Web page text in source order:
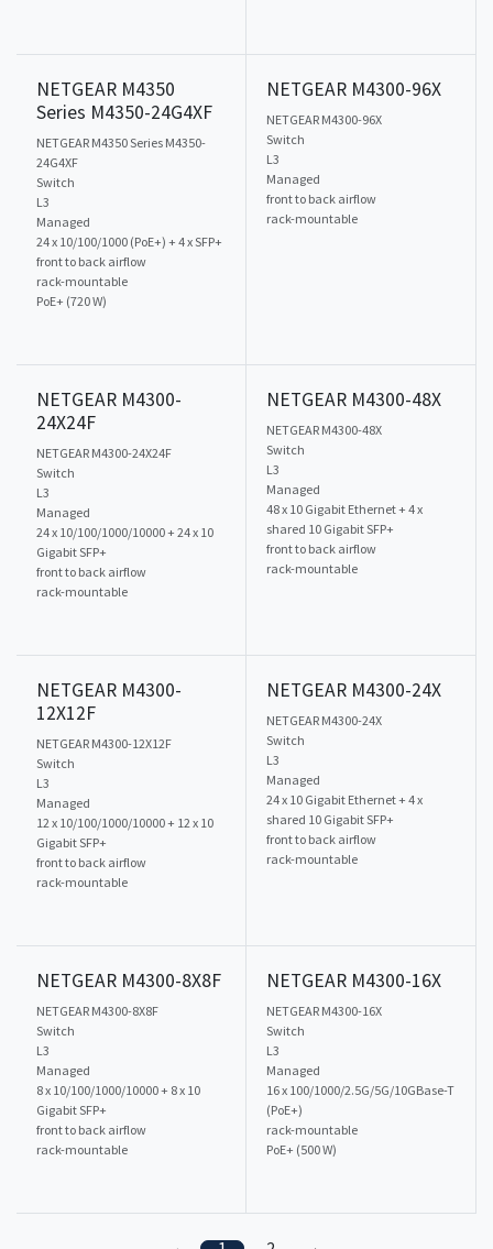
NETGEAR M4350
Series M4350-24G4XF
NETGEAR M4350 Series M4350-
24G4XF
Switch
L3
Managed
24 x 10/100/1000 (PoE+) + 4 x SFP+
front to back airflow
rack-mountable
PoE+ (720 W)
NETGEAR M4300-96X
NETGEAR M4300-96X
Switch
L3
Managed
front to back airflow
rack-mountable
NETGEAR M4300-
24X24F
NETGEAR M4300-24X24F
Switch
L3
Managed
24 x 10/100/1000/10000 + 24 x 10
Gigabit SFP+
front to back airflow
rack-mountable
NETGEAR M4300-48X
NETGEAR M4300-48X
Switch
L3
Managed
48 x 10 Gigabit Ethernet + 4 x
shared 10 Gigabit SFP+
front to back airflow
rack-mountable
NETGEAR M4300-
12X12F
NETGEAR M4300-12X12F
Switch
L3
Managed
12 x 10/100/1000/10000 + 12 x 10
Gigabit SFP+
front to back airflow
rack-mountable
NETGEAR M4300-24X
NETGEAR M4300-24X
Switch
L3
Managed
24 x 10 Gigabit Ethernet + 4 x
shared 10 Gigabit SFP+
front to back airflow
rack-mountable
NETGEAR M4300-8X8F
NETGEAR M4300-8X8F
Switch
L3
Managed
8 x 10/100/1000/10000 + 8 x 10
Gigabit SFP+
front to back airflow
rack-mountable
NETGEAR M4300-16X
NETGEAR M4300-16X
Switch
L3
Managed
16 x 100/1000/2.5G/5G/10GBase-T
(PoE+)
rack-mountable
PoE+ (500 W)